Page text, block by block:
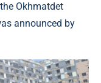
Okhmatdet
announced by